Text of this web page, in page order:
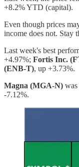
+8.2% YTD (capital).
Even though prices
income does not. Stay
Last week's best
+4.97%; Fortis Inc.
(ENB-T), up +3.73%.
Magna (MGA-N)
-7.12%.